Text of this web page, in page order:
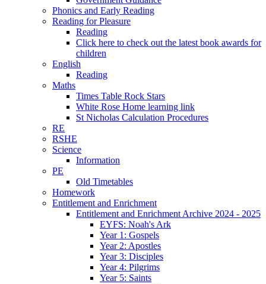
Phonics and Early Reading
Reading for Pleasure
Reading
Click here to check out the latest book awards for
children
English
Reading
Maths
Times Table Rock Stars
White Rose Home learning link
St Nicholas Calculation Procedures
RE
RSHE
Science
Information
PE
Old Timetables
Homework
Entitlement and Enrichment
Entitlement and Enrichment Archive 2024 - 2025
EYFS: Noah's Ark
Year 1: Gospels
Year 2: Apostles
Year 3: Disciples
Year 4: Pilgrims
Year 5: Saints